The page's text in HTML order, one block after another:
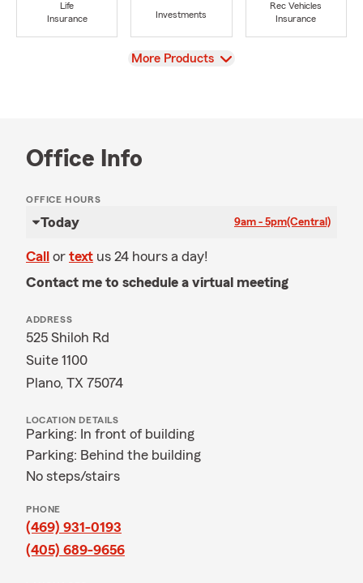
Life
Insurance
Investments
Rec Vehicles
Insurance
View
More Products
Office Info
OFFICE HOURS
Today 9am - 5pm(Central)
Call or text us 24 hours a day!
Contact me to schedule a virtual meeting
ADDRESS
525 Shiloh Rd
Suite 1100
Plano, TX 75074
LOCATION DETAILS
Parking: In front of building
Parking: Behind the building
No steps/stairs
PHONE
(469) 931-0193
(405) 689-9656